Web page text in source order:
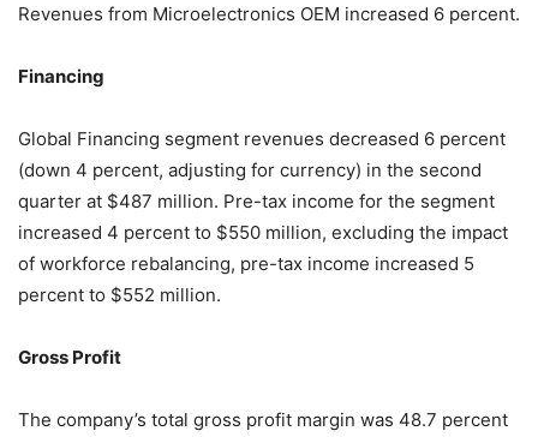
Revenues from Microelectronics OEM increased 6 percent.
Financing
Global Financing segment revenues decreased 6 percent
(down 4 percent, adjusting for currency) in the second
quarter at $487 million. Pre-tax income for the segment
increased 4 percent to $550 million, excluding the impact
of workforce rebalancing, pre-tax income increased 5
percent to $552 million.
Gross Profit
The company’s total gross profit margin was 48.7 percent